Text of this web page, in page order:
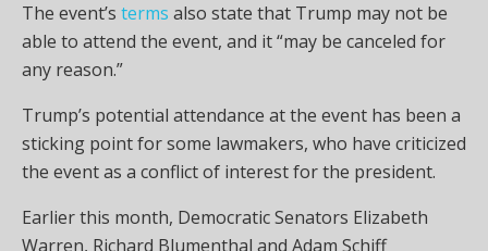
The event’s terms also state that Trump may not be
able to attend the event, and it “may be canceled for
any reason.”
Trump’s potential attendance at the event has been a
sticking point for some lawmakers, who have criticized
the event as a conflict of interest for the president.
Earlier this month, Democratic Senators Elizabeth
Warren, Richard Blumenthal and Adam Schiff